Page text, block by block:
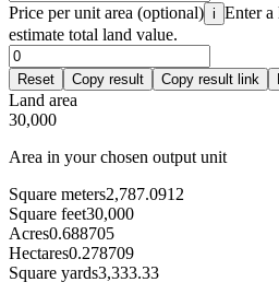
Price per unit area (optional) i Enter a
estimate total land value.
Reset Copy result Copy result link
Land area
30,000
Area in your chosen output unit
Square meters2,787.0912
Square feet30,000
Acres0.688705
Hectares0.278709
Square yards3,333.33